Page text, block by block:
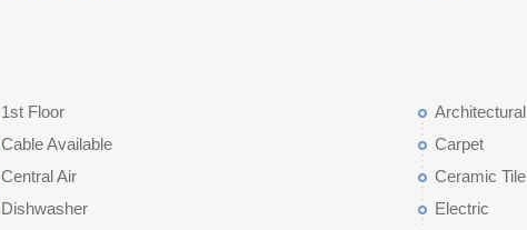
1st Floor
Architectural
Cable Available
Carpet
Central Air
Ceramic Tile
Dishwasher
Electric